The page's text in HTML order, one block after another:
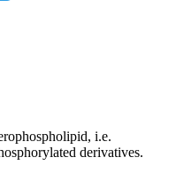
i.e.
derivatives.